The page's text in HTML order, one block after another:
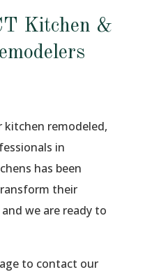
Kitchen &
kitchen remodeled,
in
has been
their
we are ready to
to contact our